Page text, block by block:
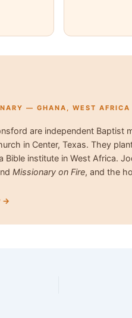
— GHANA, WEST AFRICA
are independent Baptist
in Center, Texas. They
Bible institute in West Africa.
Missionary on Fire, and the
→